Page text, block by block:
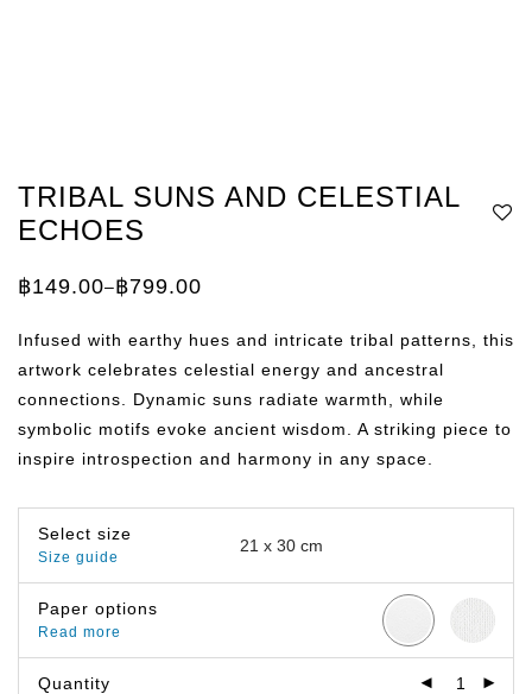
TRIBAL SUNS AND CELESTIAL
ECHOES
฿149.00–฿799.00
Price
through
Infused with earthy hues and intricate tribal patterns, this
artwork celebrates celestial energy and ancestral
connections. Dynamic suns radiate warmth, while
symbolic motifs evoke ancient wisdom. A striking piece to
inspire introspection and harmony in any space.
Select size
Size guide
Paper options
Read more
Quantity